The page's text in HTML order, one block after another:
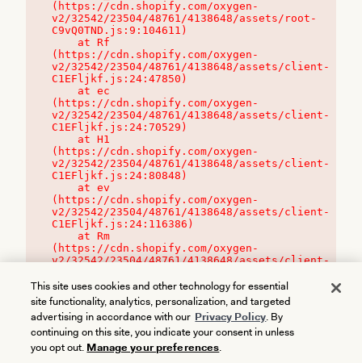
(https://cdn.shopify.com/oxygen-
v2/32542/23504/48761/4138648/assets/root-
C9vQ0TND.js:9:104611)
(https://cdn.shopify.com/oxygen-
v2/32542/23504/48761/4138648/assets/client-
C1EFljkf.js:24:47850)
(https://cdn.shopify.com/oxygen-
v2/32542/23504/48761/4138648/assets/client-
C1EFljkf.js:24:70529)
(https://cdn.shopify.com/oxygen-
v2/32542/23504/48761/4138648/assets/client-
C1EFljkf.js:24:80848)
(https://cdn.shopify.com/oxygen-
v2/32542/23504/48761/4138648/assets/client-
C1EFljkf.js:24:116386)
(https://cdn.shopify.com/oxygen-
v2/32542/23504/48761/4138648/assets/client-
This site uses cookies and other technology for essential
site functionality, analytics, personalization, and targeted
advertising in accordance with our Privacy Policy. By
continuing on this site, you indicate your consent in unless
you opt out. Manage your preferences.